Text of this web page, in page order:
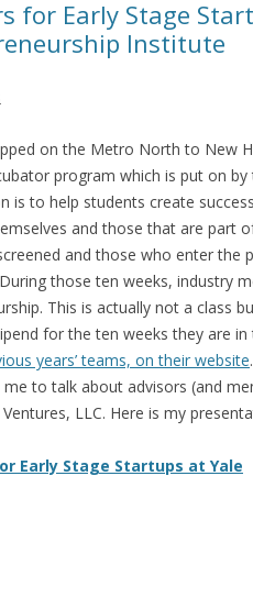
for Early Stage
Institute
on the Metro North to New
program which is put on by
is to help students create
and those that are part
and those who enter the
those ten weeks, industry
This is actually not a class
for the ten weeks they are
years’ teams, on their website.
me to talk about advisors (and
LLC. Here is my
Early Stage Startups at Yale